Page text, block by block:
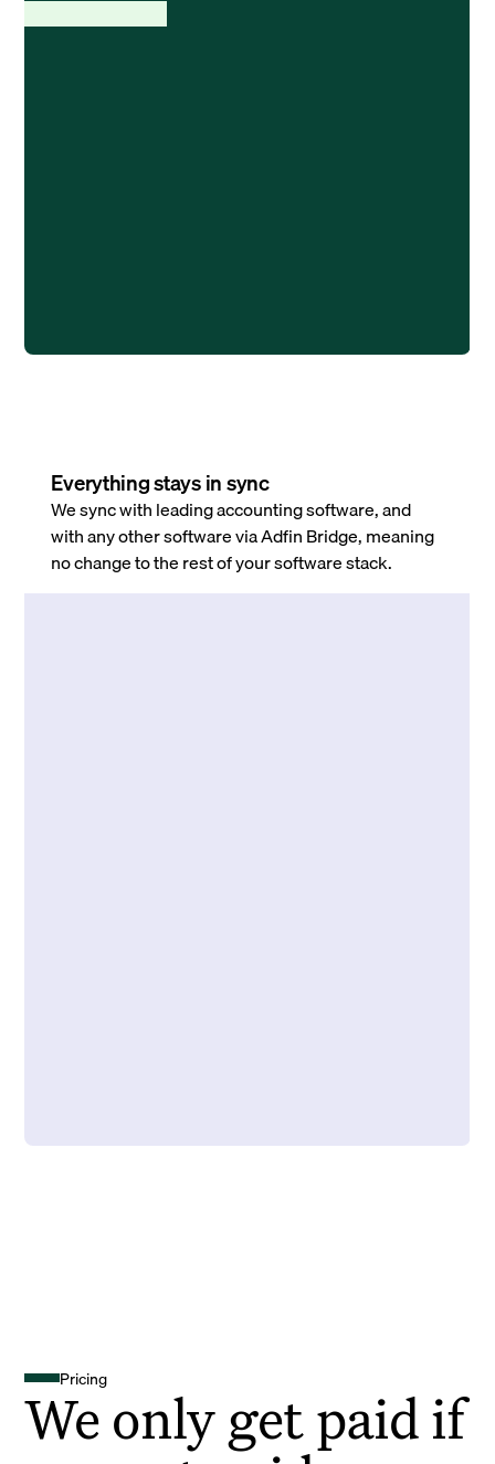
Everything stays in sync
We sync with leading accounting software, and
with any other software via Adfin Bridge, meaning
no change to the rest of your software stack.
Pricing
We only get paid if